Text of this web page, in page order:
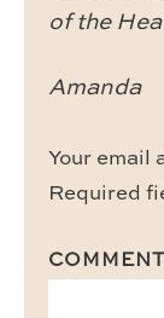
of the
Amanda
Your email
Required
COMMENT